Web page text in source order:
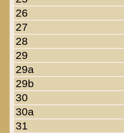
26
27
28
29
29a
29b
30
30a
31